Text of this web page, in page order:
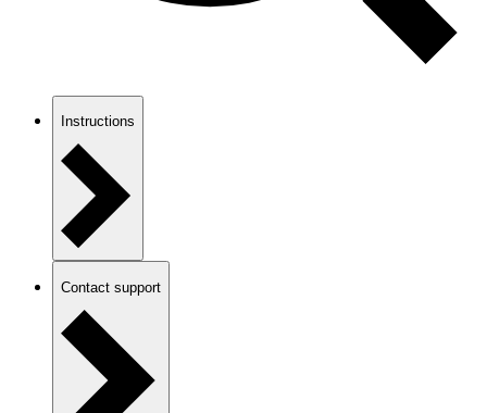
Instructions
Contact support